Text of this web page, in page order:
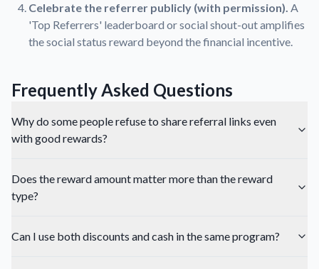
Celebrate the referrer publicly (with permission). A
'Top Referrers' leaderboard or social shout-out amplifies
the social status reward beyond the financial incentive.
Frequently Asked Questions
Why do some people refuse to share referral links even
with good rewards?
Does the reward amount matter more than the reward
type?
Can I use both discounts and cash in the same program?